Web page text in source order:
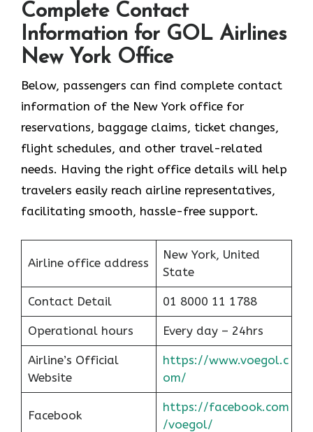
Complete Contact
Information for GOL Airlines
New York Office
Below,​‍​‌‍​‍‌​‍​‌‍​‍‌ passengers can find complete contact
information of the New York office for
reservations, baggage claims, ticket changes,
flight schedules, and other travel-related
needs. Having the right office details will help
travelers easily reach airline representatives,
facilitating smooth, hassle-free support.
Airline office address
New York, United
State
Contact Detail 01 8000 11 1788
Operational hours Every day – 24hrs
Airline’s Official
Website
https://www.voegol.c
om/
Facebook
https://facebook.com
/voegol/